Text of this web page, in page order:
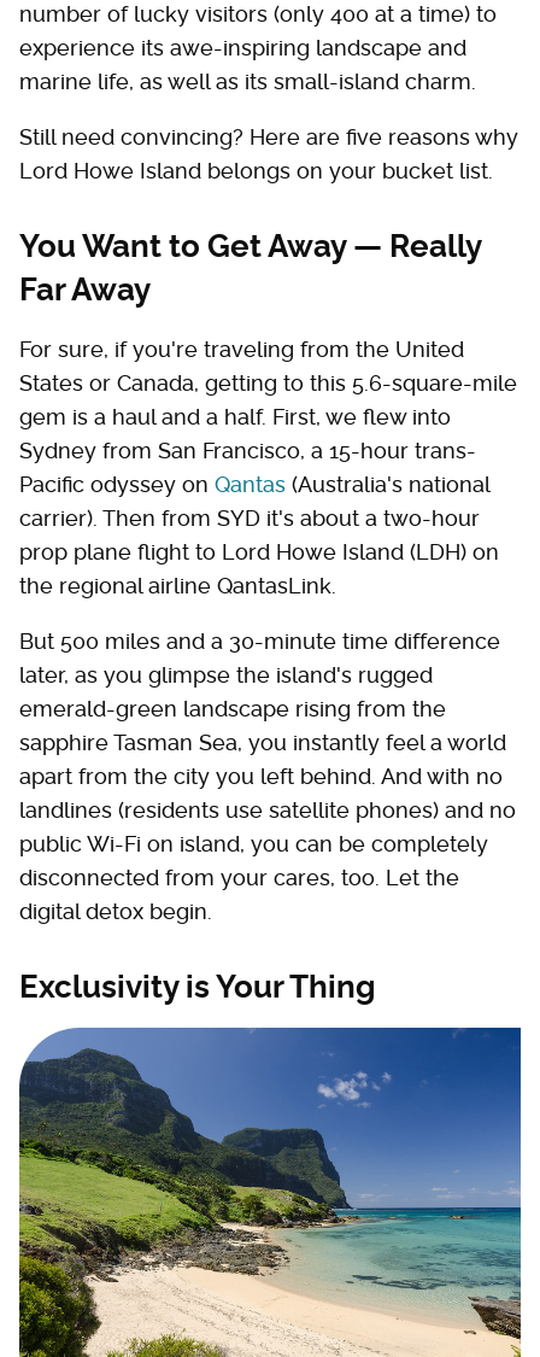
number of lucky visitors (only 400 at a time) to
experience its awe-inspiring landscape and
marine life, as well as its small-island charm.
Still need convincing? Here are five reasons why
Lord Howe Island belongs on your bucket list.
You Want to Get Away — Really
Far Away
For sure, if you're traveling from the United
States or Canada, getting to this 5.6-square-mile
gem is a haul and a half. First, we flew into
Sydney from San Francisco, a 15-hour trans-
Pacific odyssey on Qantas (Australia's national
carrier). Then from SYD it's about a two-hour
prop plane flight to Lord Howe Island (LDH) on
the regional airline QantasLink.
But 500 miles and a 30-minute time difference
later, as you glimpse the island's rugged
emerald-green landscape rising from the
sapphire Tasman Sea, you instantly feel a world
apart from the city you left behind. And with no
landlines (residents use satellite phones) and no
public Wi-Fi on island, you can be completely
disconnected from your cares, too. Let the
digital detox begin.
Exclusivity is Your Thing